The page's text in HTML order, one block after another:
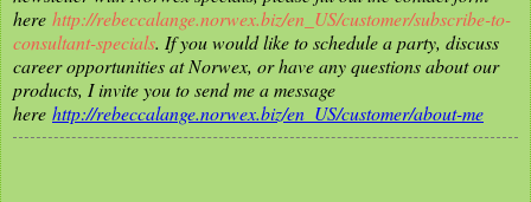
here http://rebeccalange.norwex.biz/en_US/customer/subscribe-to-
consultant-specials. If you would like to schedule a party, discuss
career opportunities at Norwex, or have any questions about our
products, I invite you to send me a message
here http://rebeccalange.norwex.biz/en_US/customer/about-me